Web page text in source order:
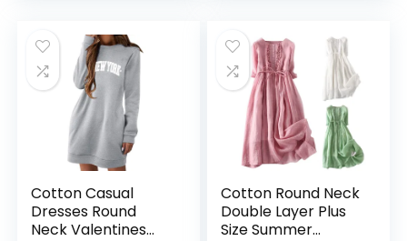
Cotton Casual
Dresses Round
Neck Valentines
Cotton Round Neck
Double Layer Plus
Size Summer